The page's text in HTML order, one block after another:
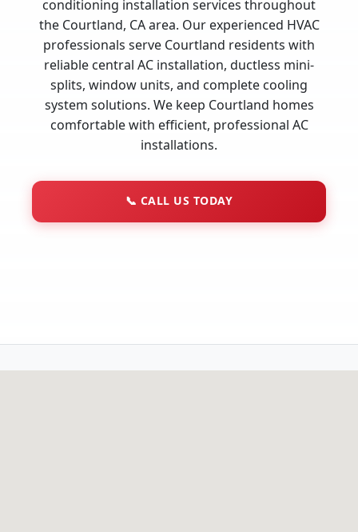
conditioning installation services throughout
the Courtland, CA area. Our experienced HVAC
professionals serve Courtland residents with
reliable central AC installation, ductless mini-
splits, window units, and complete cooling
system solutions. We keep Courtland homes
comfortable with efficient, professional AC
installations.
📞 CALL US TODAY